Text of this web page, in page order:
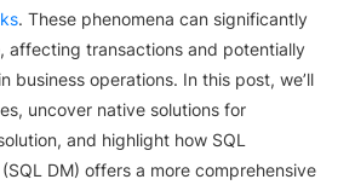
. These phenomena can significantly
affecting transactions and potentially
business operations. In this post, we’ll
uncover native solutions for
and highlight how SQL
DM) offers a more comprehensive